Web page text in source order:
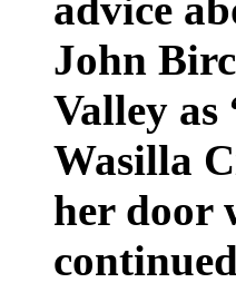
John
Valley as
Wasilla
her door